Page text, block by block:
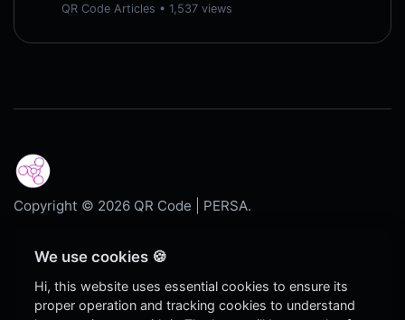
QR Code Articles • 1,537 views
Copyright © 2026 QR Code | PERSA.
Blog
Contact
We use cookies 🍪
Hi, this website uses essential cookies to ensure its
proper operation and tracking cookies to understand